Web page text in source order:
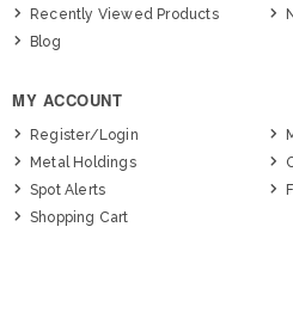
Recently Viewed Products
Blog
MY ACCOUNT
Register/Login
Metal Holdings
Spot Alerts
Shopping Cart